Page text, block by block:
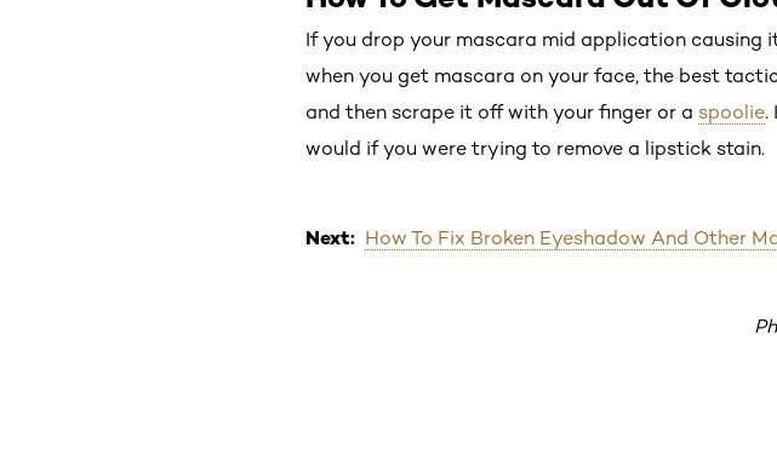
If you drop your mascara mid application causing
when you get mascara on your face, the best
and then scrape it off with your finger or a spoolie.
would if you were trying to remove a lipstick stain.
Next: How To Fix Broken Eyeshadow And Other